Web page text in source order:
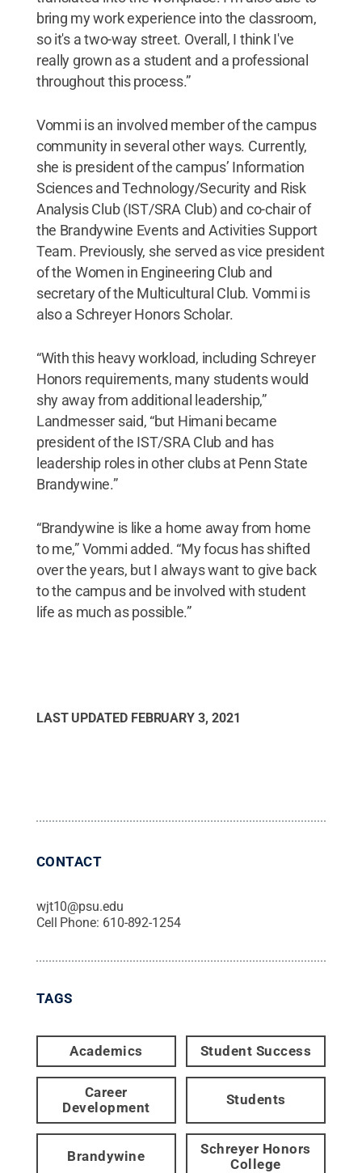
bring my work experience into the classroom,
so it's a two-way street. Overall, I think I've
really grown as a student and a professional
throughout this process.”
Vommi is an involved member of the campus
community in several other ways. Currently,
she is president of the campus’ Information
Sciences and Technology/Security and Risk
Analysis Club (IST/SRA Club) and co-chair of
the Brandywine Events and Activities Support
Team. Previously, she served as vice president
of the Women in Engineering Club and
secretary of the Multicultural Club. Vommi is
also a Schreyer Honors Scholar.
“With this heavy workload, including Schreyer
Honors requirements, many students would
shy away from additional leadership,”
Landmesser said, “but Himani became
president of the IST/SRA Club and has
leadership roles in other clubs at Penn State
Brandywine.”
“Brandywine is like a home away from home
to me,” Vommi added. “My focus has shifted
over the years, but I always want to give back
to the campus and be involved with student
life as much as possible.”
LAST UPDATED FEBRUARY 3, 2021
CONTACT
wjt10@psu.edu
Cell Phone: 610-892-1254
TAGS
Academics Student Success
Career
Development
Students
Brandywine
Schreyer Honors
College